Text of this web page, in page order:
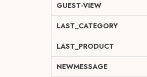
GUEST-VIEW
LAST_CATEGORY
LAST_PRODUCT
NEWMESSAGE